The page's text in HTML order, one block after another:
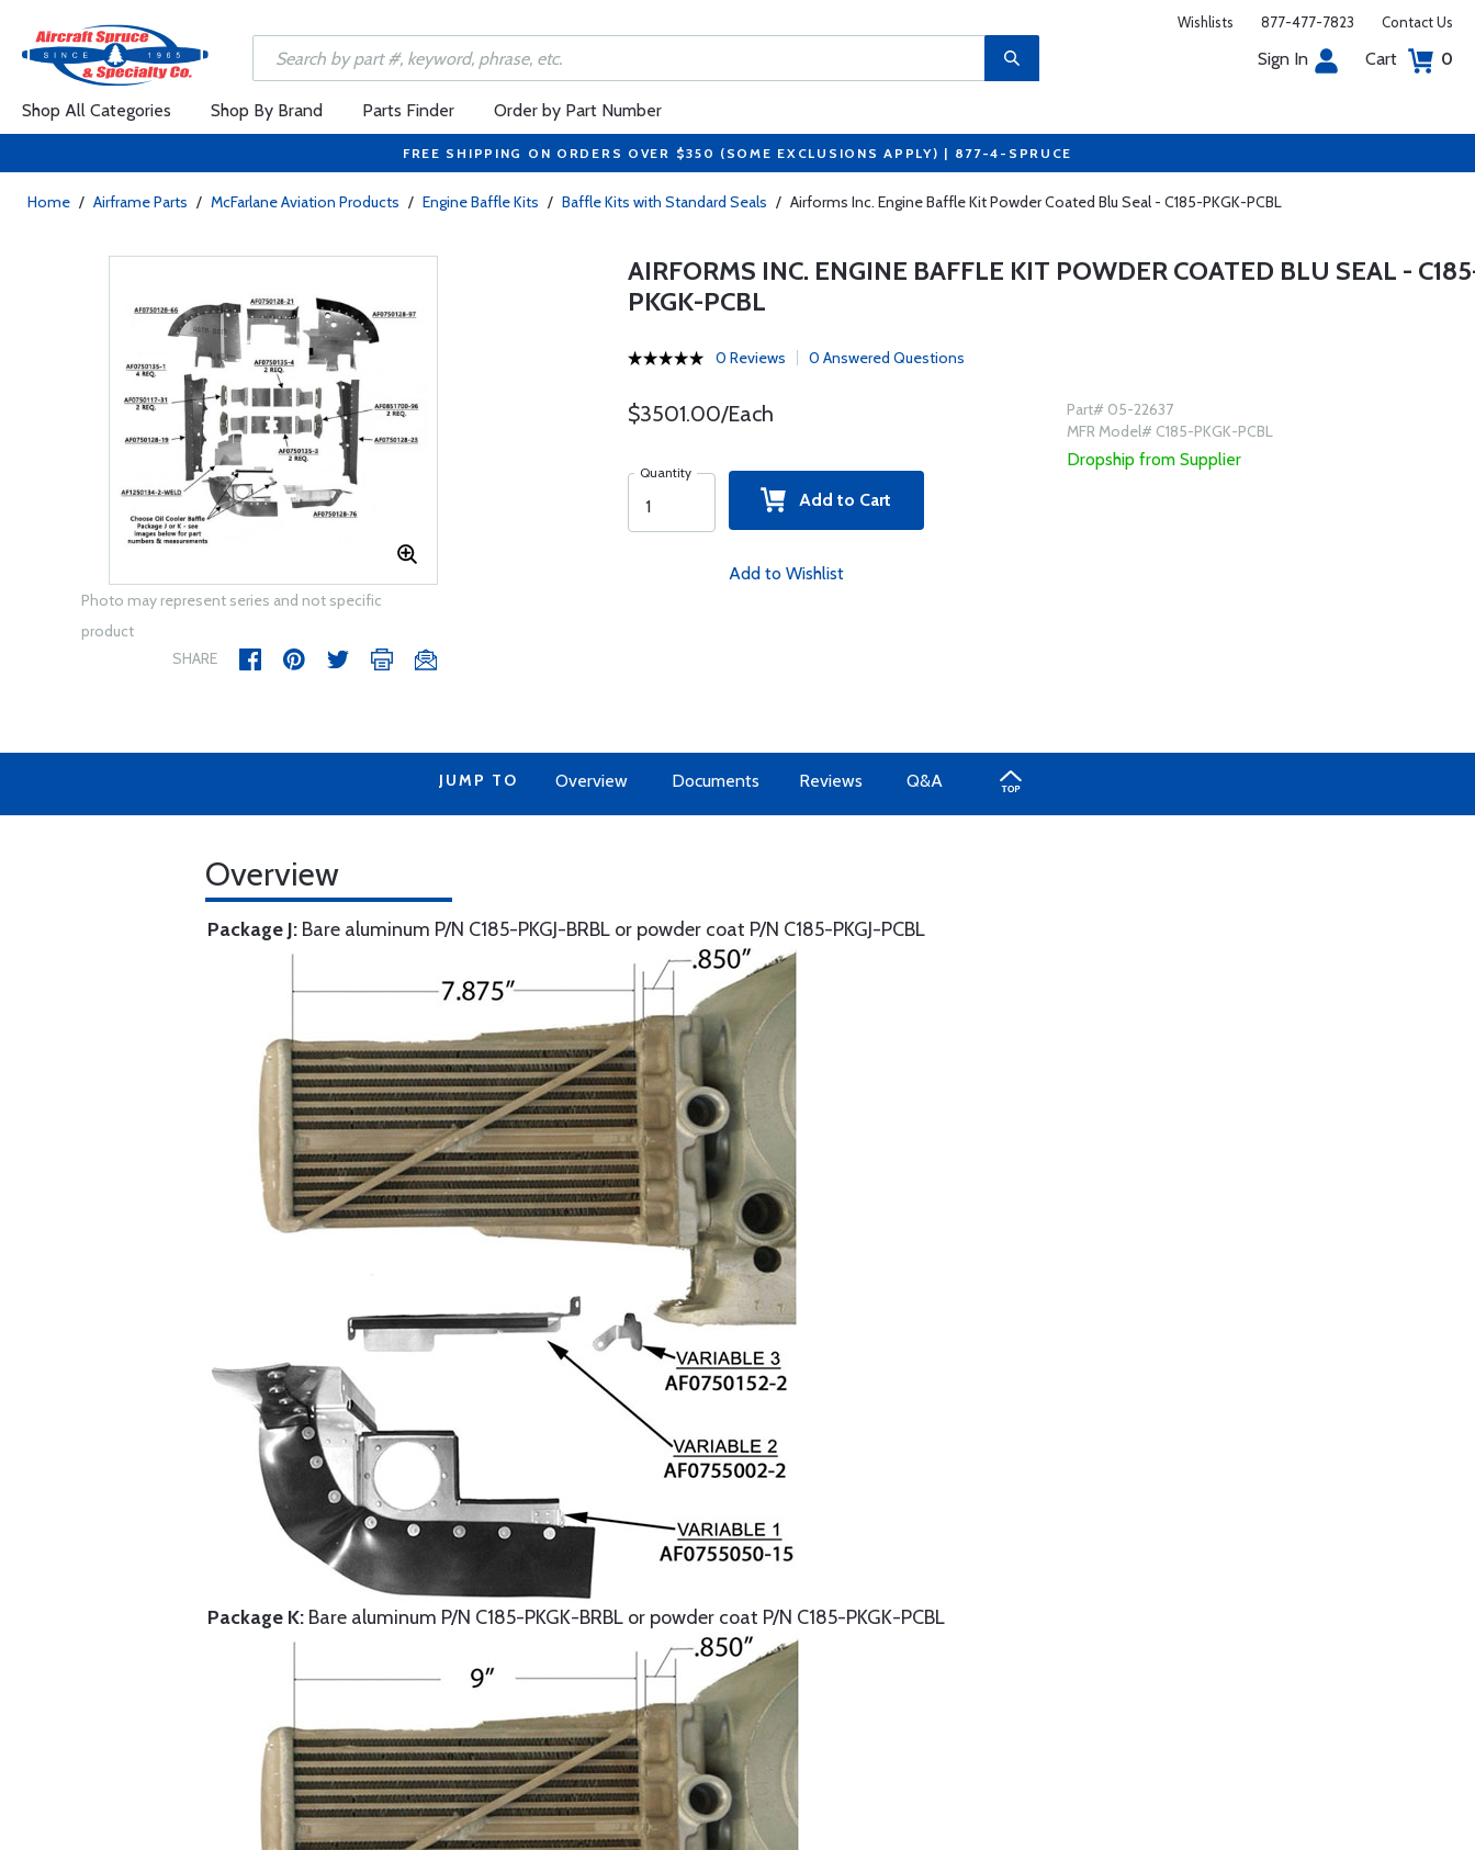
Wishlists 877-477-7823 Contact Us
Sign In Cart 0
Shop All Categories Shop By Brand Parts Finder Order by Part Number
FREE SHIPPING ON ORDERS OVER $350 (SOME EXCLUSIONS APPLY) | 877-4-SPRUCE
Home / Airframe Parts / McFarlane Aviation Products / Engine Baffle Kits / Baffle Kits with Standard Seals / Airforms Inc. Engine Baffle Kit Powder Coated Blu Seal - C185-PKGK-PCBL
Photo may represent series and not specific
product
SHARE
AIRFORMS INC. ENGINE BAFFLE KIT POWDER COATED BLU SEAL -
PKGK-PCBL
0 Reviews 0 Answered Questions
$3501.00/Each
Quantity
Add to Cart
Add to Wishlist
Part# 05-22637
MFR Model# C185-PKGK-PCBL
Dropship from Supplier
JUMP TO Overview Documents Reviews Q&A
Overview
Package J: Bare aluminum P/N C185-PKGJ-BRBL or powder coat P/N C185-PKGJ-PCBL
Package K: Bare aluminum P/N C185-PKGK-BRBL or powder coat P/N C185-PKGK-PCBL